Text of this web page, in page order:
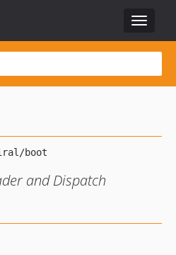
Toggle
and Dispatch